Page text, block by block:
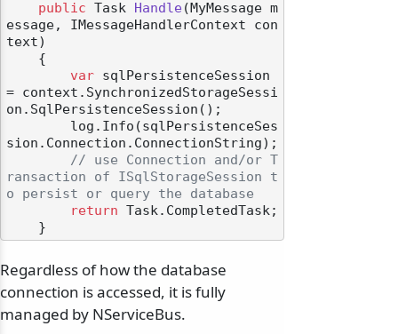
public Task Handle( MyMessage m
essage, IMessageHandlerContext con
text)
var sqlPersistenceSession
= context.SynchronizedStorageSessi
on.SqlPersistenceSession();
sion.Connection.ConnectionString);
// use Connection and/or T
ransaction of ISqlStorageSession t
o persist or query the database
return Task.CompletedTask;
Regardless of how the database
connection is accessed, it is fully
managed by NServiceBus.